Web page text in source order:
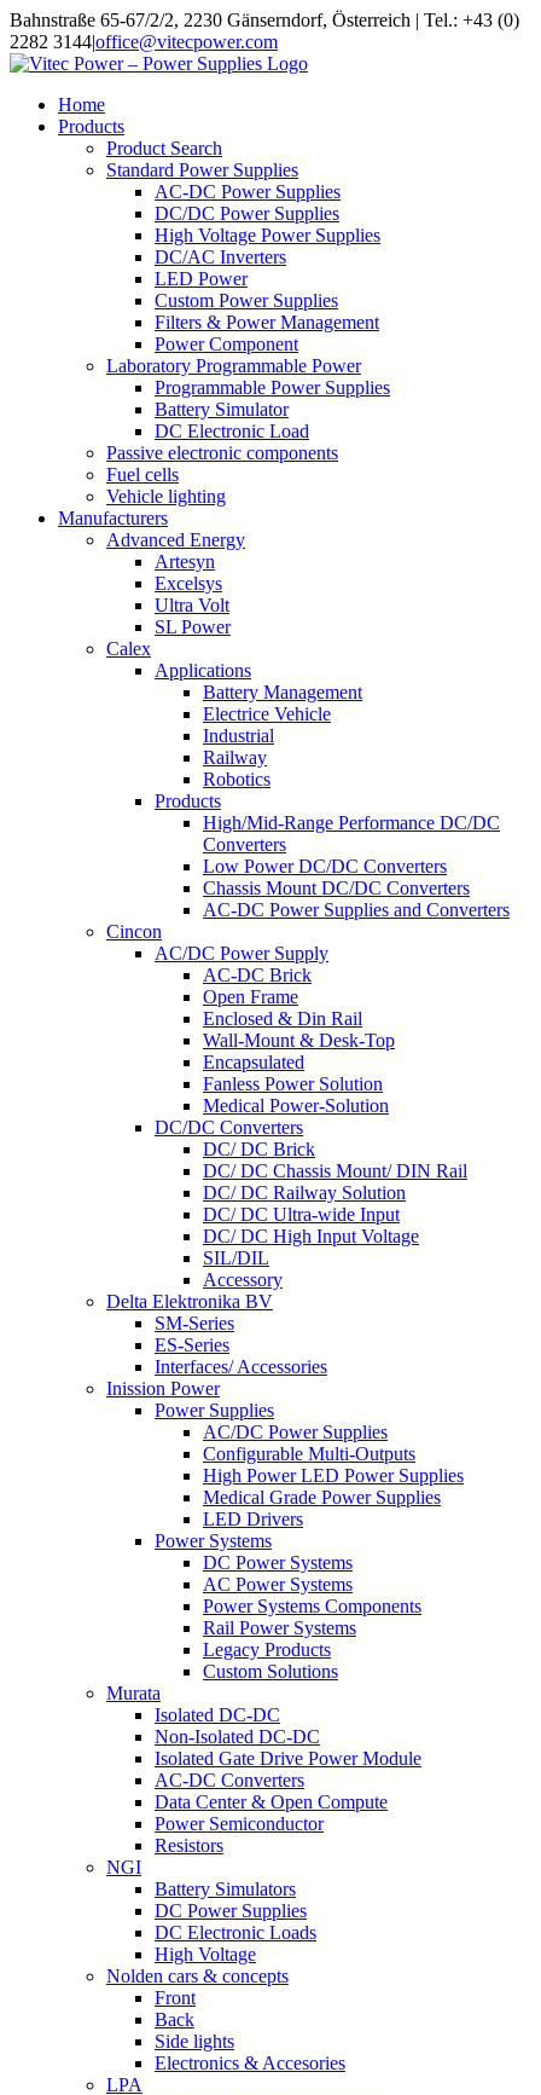
Skip
to
content
Bahnstraße 65-67/2/2, 2230 Gänserndorf, Österreich | Tel.: +43 (0)
2282 3144|office@vitecpower.com
Home
Products
Product Search
Standard Power Supplies
AC-DC Power Supplies
DC/DC Power Supplies
High Voltage Power Supplies
DC/AC Inverters
LED Power
Custom Power Supplies
Filters & Power Management
Power Component
Laboratory Programmable Power
Programmable Power Supplies
Battery Simulator
DC Electronic Load
Passive electronic components
Fuel cells
Vehicle lighting
Manufacturers
Advanced Energy
Artesyn
Excelsys
Ultra Volt
SL Power
Calex
Applications
Battery Management
Electrice Vehicle
Industrial
Railway
Robotics
Products
High/Mid-Range Performance DC/DC
Converters
Low Power DC/DC Converters
Chassis Mount DC/DC Converters
AC-DC Power Supplies and Converters
Cincon
AC/DC Power Supply
AC-DC Brick
Open Frame
Enclosed & Din Rail
Wall-Mount & Desk-Top
Encapsulated
Fanless Power Solution
Medical Power-Solution
DC/DC Converters
DC/ DC Brick
DC/ DC Chassis Mount/ DIN Rail
DC/ DC Railway Solution
DC/ DC Ultra-wide Input
DC/ DC High Input Voltage
SIL/DIL
Accessory
Delta Elektronika BV
SM-Series
ES-Series
Interfaces/ Accessories
Inission Power
Power Supplies
AC/DC Power Supplies
Configurable Multi-Outputs
High Power LED Power Supplies
Medical Grade Power Supplies
LED Drivers
Power Systems
DC Power Systems
AC Power Systems
Power Systems Components
Rail Power Systems
Legacy Products
Custom Solutions
Murata
Isolated DC-DC
Non-Isolated DC-DC
Isolated Gate Drive Power Module
AC-DC Converters
Data Center & Open Compute
Power Semiconductor
Resistors
NGI
Battery Simulators
DC Power Supplies
DC Electronic Loads
High Voltage
Nolden cars & concepts
Front
Back
Side lights
Electronics & Accesories
LPA